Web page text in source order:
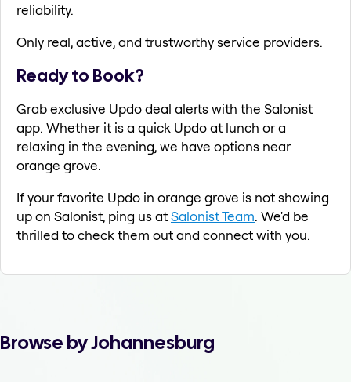
reliability.
Only real, active, and trustworthy service providers.
Ready to Book?
Grab exclusive Updo deal alerts with the Salonist
app. Whether it is a quick Updo at lunch or a
relaxing in the evening, we have options near
orange grove.
If your favorite Updo in orange grove is not showing
up on Salonist, ping us atSalonist Team. We'd be
thrilled to check them out and connect with you.
Browse by Johannesburg